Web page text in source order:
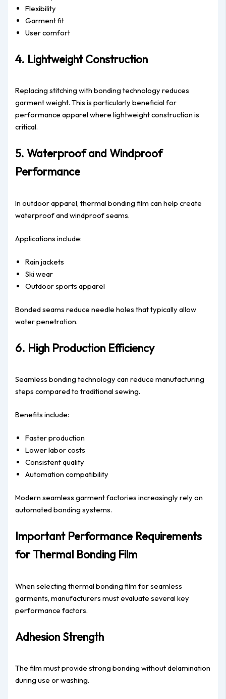
Flexibility
Garment fit
User comfort
4. Lightweight Construction
Replacing stitching with bonding technology reduces
garment weight. This is particularly beneficial for
performance apparel where lightweight construction is
critical.
5. Waterproof and Windproof
Performance
In outdoor apparel, thermal bonding film can help create
waterproof and windproof seams.
Applications include:
Rain jackets
Ski wear
Outdoor sports apparel
Bonded seams reduce needle holes that typically allow
water penetration.
6. High Production Efficiency
Seamless bonding technology can reduce manufacturing
steps compared to traditional sewing.
Benefits include:
Faster production
Lower labor costs
Consistent quality
Automation compatibility
Modern seamless garment factories increasingly rely on
automated bonding systems.
Important Performance Requirements
for Thermal Bonding Film
When selecting thermal bonding film for seamless
garments, manufacturers must evaluate several key
performance factors.
Adhesion Strength
The film must provide strong bonding without delamination
during use or washing.